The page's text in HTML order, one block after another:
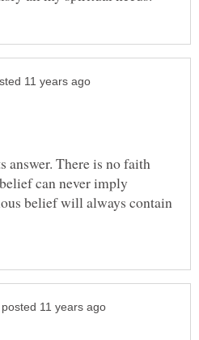
answer. There is no faith
can never imply
belief will always contain